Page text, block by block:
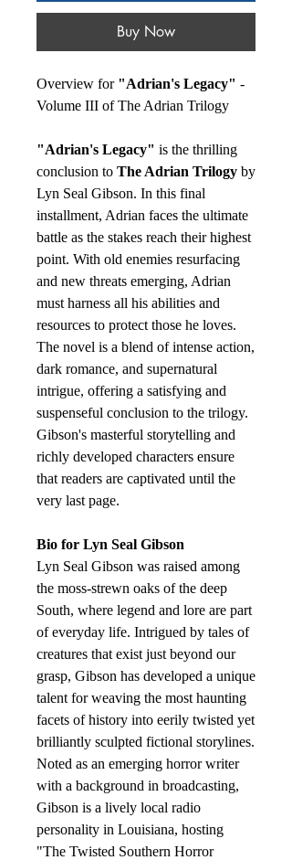
Buy Now
Overview for "Adrian's Legacy" -
Volume III of The Adrian Trilogy
"Adrian's Legacy" is the thrilling
conclusion to The Adrian Trilogy by
Lyn Seal Gibson. In this final
installment, Adrian faces the ultimate
battle as the stakes reach their highest
point. With old enemies resurfacing
and new threats emerging, Adrian
must harness all his abilities and
resources to protect those he loves.
The novel is a blend of intense action,
dark romance, and supernatural
intrigue, offering a satisfying and
suspenseful conclusion to the trilogy.
Gibson's masterful storytelling and
richly developed characters ensure
that readers are captivated until the
very last page.
Bio for Lyn Seal Gibson
Lyn Seal Gibson was raised among
the moss-strewn oaks of the deep
South, where legend and lore are part
of everyday life. Intrigued by tales of
creatures that exist just beyond our
grasp, Gibson has developed a unique
talent for weaving the most haunting
facets of history into eerily twisted yet
brilliantly sculpted fictional storylines.
Noted as an emerging horror writer
with a background in broadcasting,
Gibson is a lively local radio
personality in Louisiana, hosting
"The Twisted Southern Horror